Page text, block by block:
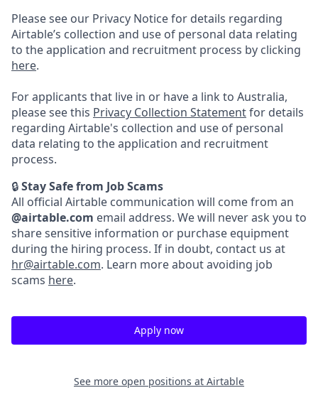
Please see our Privacy Notice for details regarding
Airtable’s collection and use of personal data relating
to the application and recruitment process by clicking
here.
For applicants that live in or have a link to Australia,
please see this Privacy Collection Statementfor details
regarding Airtable's collection and use of personal
data relating to the application and recruitment
process.
🔒Stay Safe from Job Scams
All official Airtable communication will come from an
@airtable.com email address. We will never ask you to
share sensitive information or purchase equipment
during the hiring process. If in doubt, contact us at
hr@airtable.com. Learn more about avoiding job
scams here.
Apply now
See more open positions at Airtable